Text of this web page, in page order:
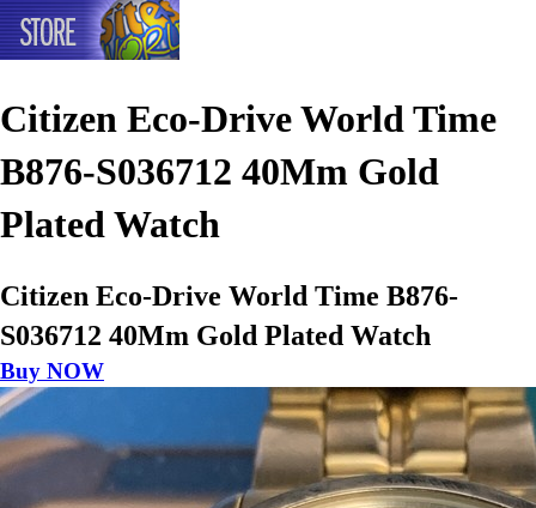
Citizen Eco-Drive World Time
B876-S036712 40Mm Gold
Plated Watch
Citizen Eco-Drive World Time B876-
S036712 40Mm Gold Plated Watch
Buy NOW